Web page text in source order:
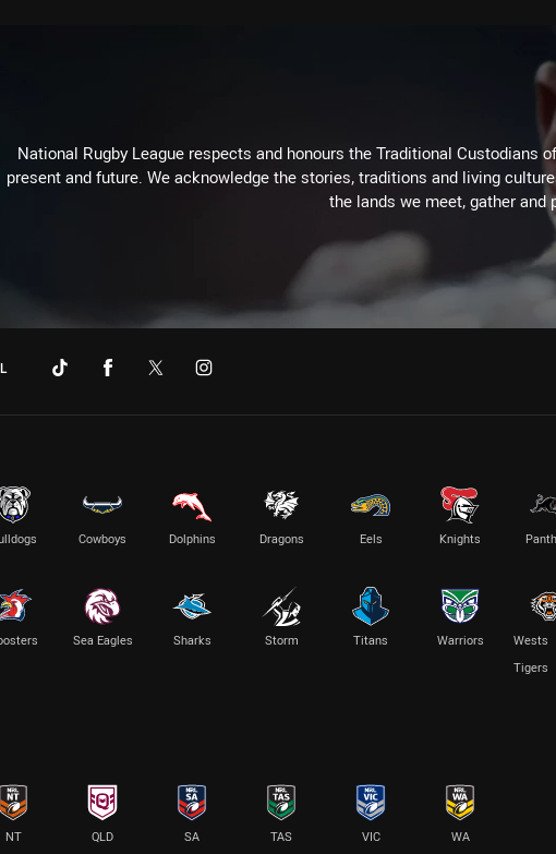
National Rugby League respects and honours the Traditional Custodians
present and future. We acknowledge the stories, traditions and living
the lands we meet, gather and
Cowboys Dolphins Dragons Eels Knights
Sea Eagles Sharks Storm Titans Warriors
Wests
Tigers
NT QLD SA TAS VIC WA